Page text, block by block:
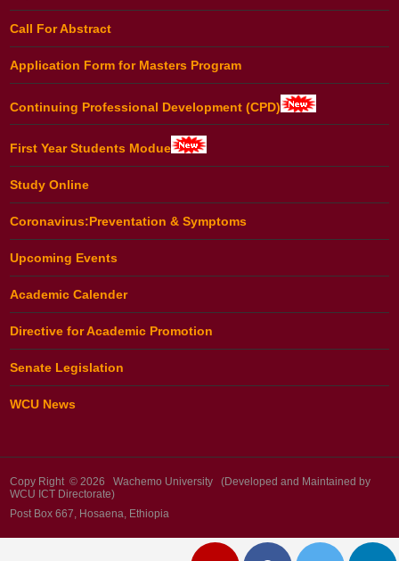
Call For Abstract
Application Form for Masters Program
Continuing Professional Development (CPD)
First Year Students Modue
Study Online
Coronavirus:Preventation & Symptoms
Upcoming Events
Academic Calender
Directive for Academic Promotion
Senate Legislation
WCU News
Copy Right © 2026 Wachemo University (Developed and Maintained by
WCU ICT Directorate)
Post Box 667, Hosaena, Ethiopia